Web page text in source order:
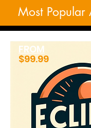
Most Popular
FROM
$99.99